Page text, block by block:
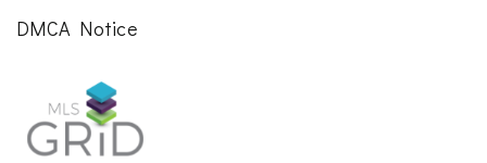
DMCA Notice